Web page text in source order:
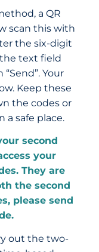
a QR
scan this with
the six-digit
text field
Your
Keep these
the codes or
a safe place.
second
your
They are
the second
please send
out the two-